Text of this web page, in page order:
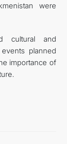
were
cultural and
planned
importance of